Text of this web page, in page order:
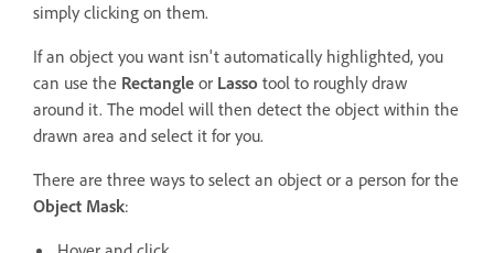
simply clicking on them.
If an object you want isn't automatically highlighted, you
can use the Rectangle or Lasso tool to roughly draw
around it. The model will then detect the object within the
drawn area and select it for you.
There are three ways to select an object or a person for the
Object Mask: